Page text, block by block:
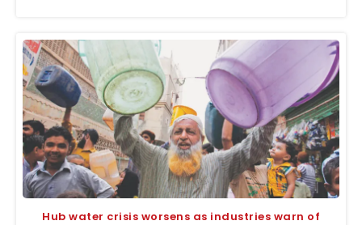
Hub water crisis worsens as industries warn of